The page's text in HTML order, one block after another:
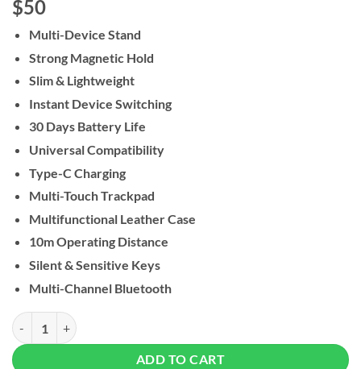
$50
Multi-Device Stand
Strong Magnetic Hold
Slim & Lightweight
Instant Device Switching
30 Days Battery Life
Universal Compatibility
Type-C Charging
Multi-Touch Trackpad
Multifunctional Leather Case
10m Operating Distance
Silent & Sensitive Keys
Multi-Channel Bluetooth
Green Lion Tectra Foldable keyboard Case quantity
ADD TO CART